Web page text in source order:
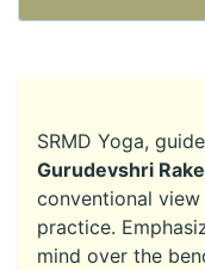
SRMD Yoga,
Gurudevshri
conventional
practice.
mind over the